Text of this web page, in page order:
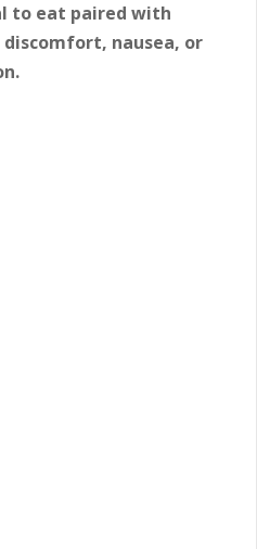
to eat paired with
nausea, or